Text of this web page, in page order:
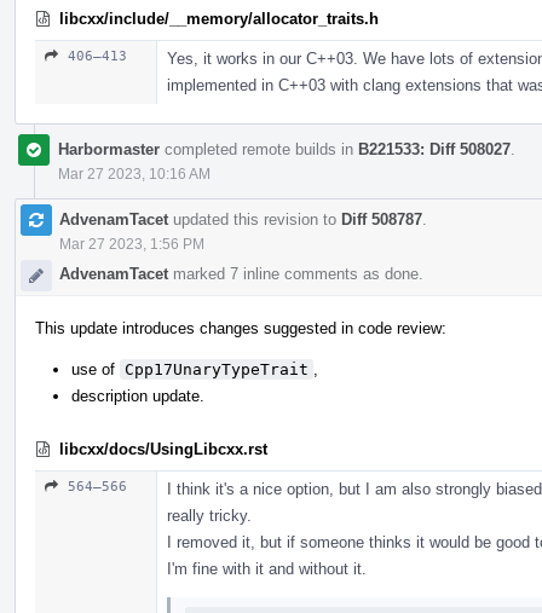
libcxx/include/__memory/allocator_traits.h
406–413
Yes, it works in our C++03. We have lots of
implemented in C++03 with clang extensions that
Harbormaster completed remote builds in B221533: Diff 508027
Mar 27 2023, 10:16 AM
AdvenamTacet updated this revision to Diff 508787
Mar 27 2023, 1:56 PM
AdvenamTacet marked 7 inline comments as done.
This update introduces changes suggested in code review:
use of Cpp17UnaryTypeTrait
description update.
libcxx/docs/UsingLibcxx.rst
564–566
I think it's a nice option, but I am also strongly
really tricky.
I removed it, but if someone thinks it would be
I'm fine with it and without it.